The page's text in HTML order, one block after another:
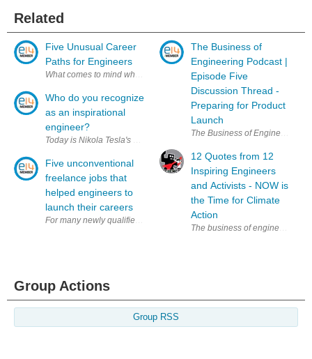
Related
Five Unusual Career
Paths for Engineers
What comes to mind when you think of a 'typical' engineering job?
Who do you recognize
as an inspirational
engineer?
Today is Nikola Tesla's birthday and many rightly recognize him as
Five unconventional
freelance jobs that
helped engineers to
launch their careers
For many newly qualified engineers, freelance work is a way to get a
The Business of
Engineering Podcast |
Episode Five
Discussion Thread -
Preparing for Product
Launch
The Business of Engineering
12 Quotes from 12
Inspiring Engineers
and Activists - NOW is
the Time for Climate
Action
The business of engineering is
Group Actions
Group RSS